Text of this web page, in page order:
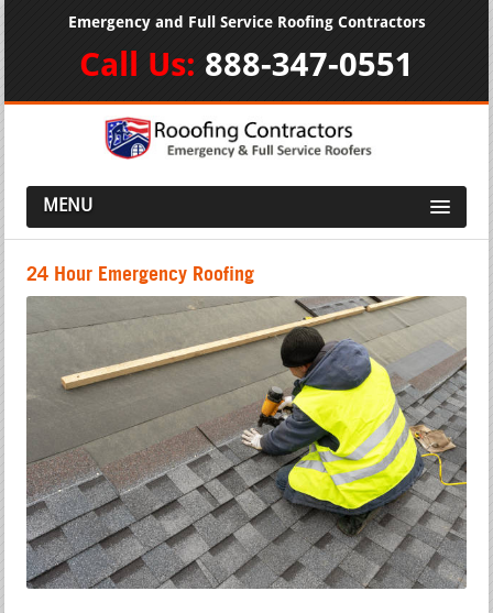
Emergency and Full Service Roofing Contractors
Call Us: 888-347-0551
MENU
24 Hour Emergency Roofing